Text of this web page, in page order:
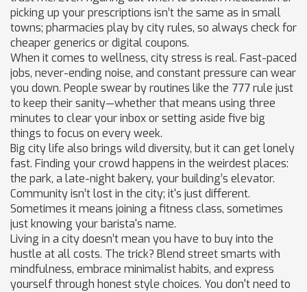
picking up your prescriptions isn’t the same as in small
towns; pharmacies play by city rules, so always check for
cheaper generics or digital coupons.
When it comes to wellness, city stress is real. Fast-paced
jobs, never-ending noise, and constant pressure can wear
you down. People swear by routines like the 777 rule just
to keep their sanity—whether that means using three
minutes to clear your inbox or setting aside five big
things to focus on every week.
Big city life also brings wild diversity, but it can get lonely
fast. Finding your crowd happens in the weirdest places:
the park, a late-night bakery, your building’s elevator.
Community isn’t lost in the city; it's just different.
Sometimes it means joining a fitness class, sometimes
just knowing your barista's name.
Living in a city doesn’t mean you have to buy into the
hustle at all costs. The trick? Blend street smarts with
mindfulness, embrace minimalist habits, and express
yourself through honest style choices. You don't need to